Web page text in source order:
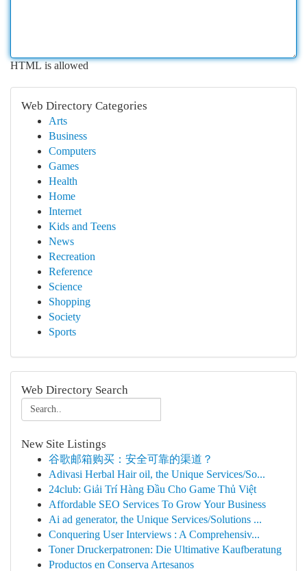
HTML is allowed
Web Directory Categories
Arts
Business
Computers
Games
Health
Home
Internet
Kids and Teens
News
Recreation
Reference
Science
Shopping
Society
Sports
Web Directory Search
New Site Listings
谷歌邮箱购买：安全可靠的渠道？
Adivasi Herbal Hair oil, the Unique Services/So...
24club: Giải Trí Hàng Đầu Cho Game Thủ Việt
Affordable SEO Services To Grow Your Business
Ai ad generator, the Unique Services/Solutions ...
Conquering User Interviews : A Comprehensiv...
Toner Druckerpatronen: Die Ultimative Kaufberatung
Productos en Conserva Artesanos